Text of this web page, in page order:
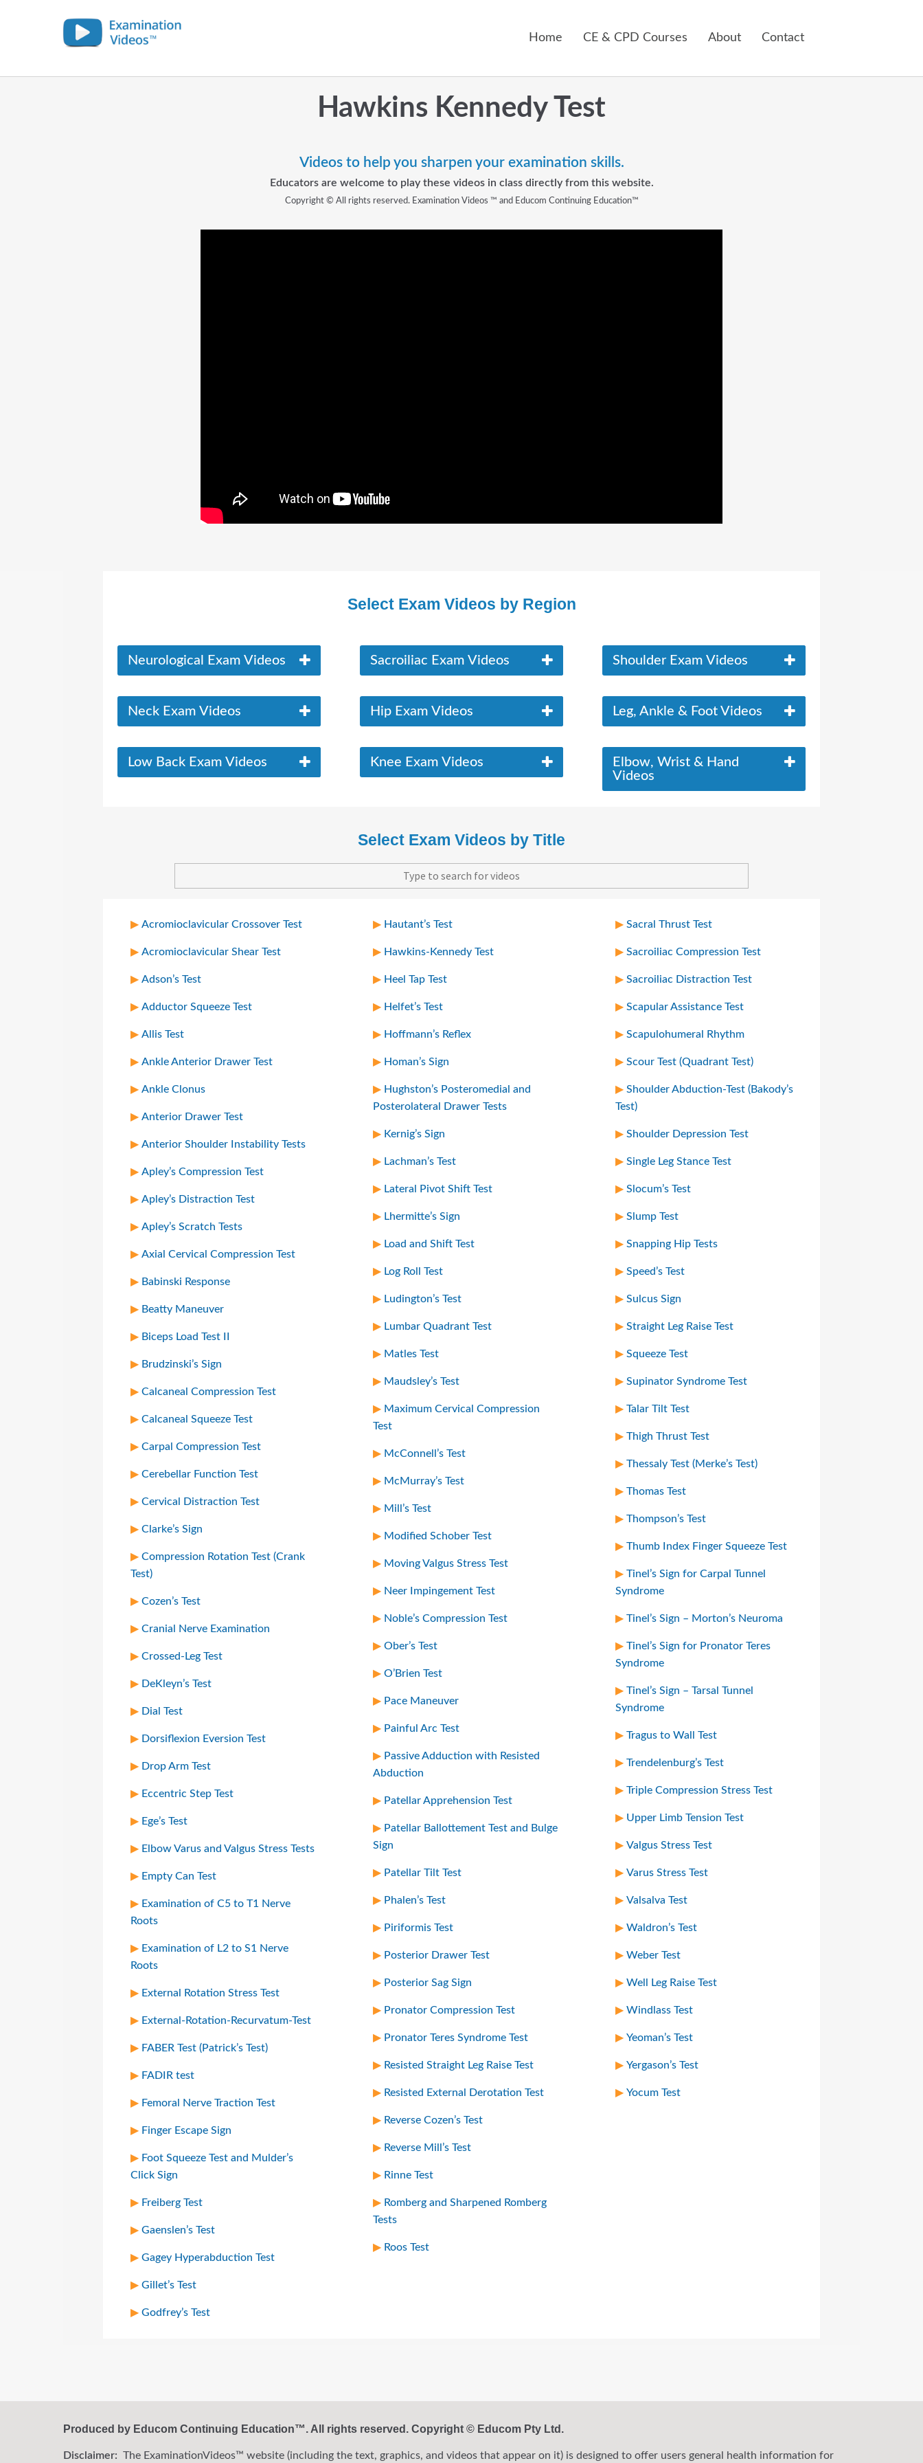
Home CE & CPD Courses About Contact
Hawkins Kennedy Test
Videos to help you sharpen your examination skills.
Educators are welcome to play these videos in class directly from this website.
Copyright © All rights reserved. Examination Videos ™ and Educom Continuing Education™
Select Exam Videos by Region
Neurological Exam Videos
Neck Exam Videos
Low Back Exam Videos
Sacroiliac Exam Videos
Hip Exam Videos
Knee Exam Videos
Shoulder Exam Videos
Leg, Ankle & Foot Videos
Elbow, Wrist & Hand
Videos
Select Exam Videos by Title
Acromioclavicular Crossover Test
Acromioclavicular Shear Test
Adson’s Test
Adductor Squeeze Test
Allis Test
Ankle Anterior Drawer Test
Ankle Clonus
Anterior Drawer Test
Anterior Shoulder Instability Tests
Apley’s Compression Test
Apley’s Distraction Test
Apley’s Scratch Tests
Axial Cervical Compression Test
Babinski Response
Beatty Maneuver
Biceps Load Test II
Brudzinski’s Sign
Calcaneal Compression Test
Calcaneal Squeeze Test
Carpal Compression Test
Cerebellar Function Test
Cervical Distraction Test
Clarke’s Sign
Compression Rotation Test (Crank
Test)
Cozen’s Test
Cranial Nerve Examination
Crossed-Leg Test
DeKleyn’s Test
Dial Test
Dorsiflexion Eversion Test
Drop Arm Test
Eccentric Step Test
Ege’s Test
Elbow Varus and Valgus Stress Tests
Empty Can Test
Examination of C5 to T1 Nerve
Roots
Examination of L2 to S1 Nerve
Roots
External Rotation Stress Test
External-Rotation-Recurvatum-Test
FABER Test (Patrick’s Test)
FADIR test
Femoral Nerve Traction Test
Finger Escape Sign
Foot Squeeze Test and Mulder’s
Click Sign
Freiberg Test
Gaenslen’s Test
Gagey Hyperabduction Test
Gillet’s Test
Godfrey’s Test
Hautant’s Test
Hawkins-Kennedy Test
Heel Tap Test
Helfet’s Test
Hoffmann’s Reflex
Homan’s Sign
Hughston’s Posteromedial and
Posterolateral Drawer Tests
Kernig’s Sign
Lachman’s Test
Lateral Pivot Shift Test
Lhermitte’s Sign
Load and Shift Test
Log Roll Test
Ludington’s Test
Lumbar Quadrant Test
Matles Test
Maudsley’s Test
Maximum Cervical Compression
Test
McConnell’s Test
McMurray’s Test
Mill’s Test
Modified Schober Test
Moving Valgus Stress Test
Neer Impingement Test
Noble’s Compression Test
Ober’s Test
O’Brien Test
Pace Maneuver
Painful Arc Test
Passive Adduction with Resisted
Abduction
Patellar Apprehension Test
Patellar Ballottement Test and Bulge
Sign
Patellar Tilt Test
Phalen’s Test
Piriformis Test
Posterior Drawer Test
Posterior Sag Sign
Pronator Compression Test
Pronator Teres Syndrome Test
Resisted Straight Leg Raise Test
Resisted External Derotation Test
Reverse Cozen’s Test
Reverse Mill’s Test
Rinne Test
Romberg and Sharpened Romberg
Tests
Roos Test
Sacral Thrust Test
Sacroiliac Compression Test
Sacroiliac Distraction Test
Scapular Assistance Test
Scapulohumeral Rhythm
Scour Test (Quadrant Test)
Shoulder Abduction-Test (Bakody’s
Test)
Shoulder Depression Test
Single Leg Stance Test
Slocum’s Test
Slump Test
Snapping Hip Tests
Speed’s Test
Sulcus Sign
Straight Leg Raise Test
Squeeze Test
Supinator Syndrome Test
Talar Tilt Test
Thigh Thrust Test
Thessaly Test (Merke’s Test)
Thomas Test
Thompson’s Test
Thumb Index Finger Squeeze Test
Tinel’s Sign for Carpal Tunnel
Syndrome
Tinel’s Sign – Morton’s Neuroma
Tinel’s Sign for Pronator Teres
Syndrome
Tinel’s Sign – Tarsal Tunnel
Syndrome
Tragus to Wall Test
Trendelenburg’s Test
Triple Compression Stress Test
Upper Limb Tension Test
Valgus Stress Test
Varus Stress Test
Valsalva Test
Waldron’s Test
Weber Test
Well Leg Raise Test
Windlass Test
Yeoman’s Test
Yergason’s Test
Yocum Test
Produced by Educom Continuing Education™. All rights reserved. Copyright © Educom Pty Ltd.
Disclaimer: The ExaminationVideos™ website (including the text, graphics, and videos that appear on it) is designed to offer users general health information for